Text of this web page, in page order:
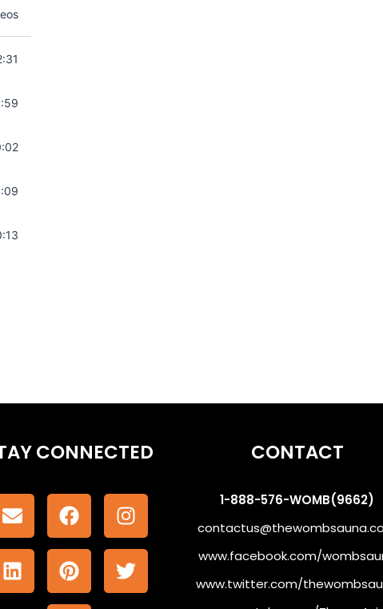
Emotions & Get Positive Aura
Level Communication Sound Bath #WombSoundTherapy
Done | Creativity Flow #WombSoundTherapy
Your Dreams | Ancestor Communication
| Soothe the Subconscious #WombSoundTherapy
CONNECTED CONTACT
1-888-576-WOMB(9662)
www.facebook.com/
www.twitter.com/